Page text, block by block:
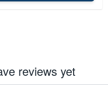
reviews yet